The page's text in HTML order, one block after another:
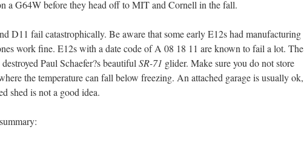
a G64W before they head off to MIT and Cornell in the fall.
D11 fail catastrophically. Be aware that some early E12s had manufacturing
work fine. E12s with a date code of A 08 18 11 are known to fail a lot. The
Paul Schaefer?s beautiful SR-71 glider. Make sure you do not store
the temperature can fall below freezing. An attached garage is usually ok,
shed is not a good idea.